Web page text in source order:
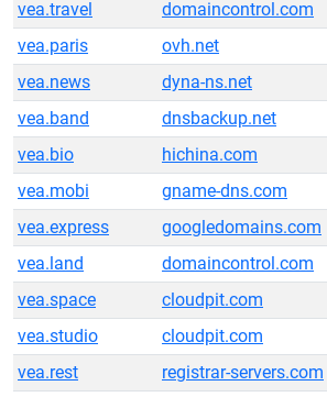
vea.travel
domaincontrol.com
vea.paris
ovh.net
vea.news
dyna-ns.net
vea.band
dnsbackup.net
vea.bio
hichina.com
vea.mobi
gname-dns.com
vea.express
googledomains.com
vea.land
domaincontrol.com
vea.space
cloudpit.com
vea.studio
cloudpit.com
vea.rest
registrar-servers.com